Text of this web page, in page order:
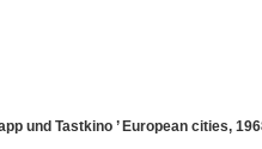
und Tastkino ’ European cities,